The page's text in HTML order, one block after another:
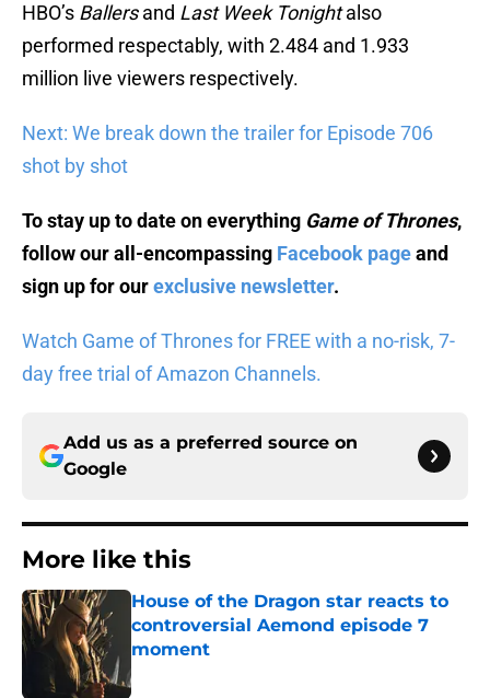
HBO’s Ballersand Last Week Tonightalso
performed respectably, with 2.484 and 1.933
million live viewers respectively.
Next: We break down the trailer for Episode 706
shot by shot
To stay up to date on everything Game of Thrones,
follow our all-encompassing Facebook pageand
sign up for ourexclusive newsletter.
Watch Game of Thrones for FREE with a no-risk, 7-
day free trial of Amazon Channels.
Add us as a preferred source on
Google
More like this
House of the Dragon star reacts to
controversial Aemond episode 7
moment